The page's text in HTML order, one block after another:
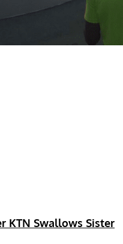
KTN Swallows Sister